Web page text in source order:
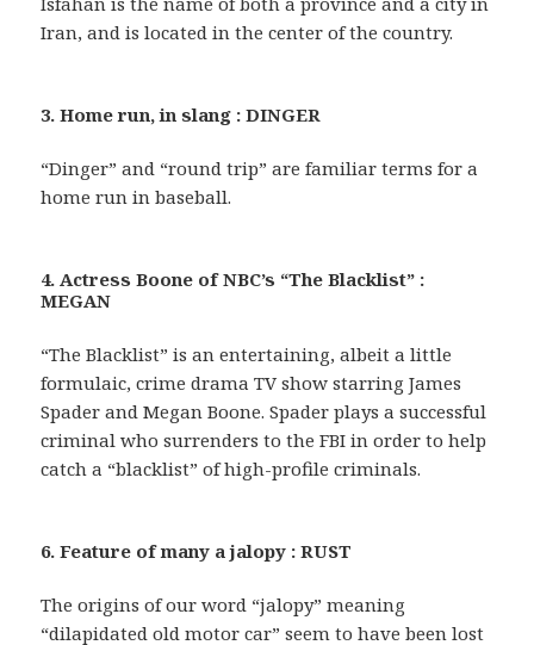
Iran, and is located in the center of the country.
3. Home run, in slang : DINGER
“Dinger” and “round trip” are familiar terms for a
home run in baseball.
4. Actress Boone of NBC’s “The Blacklist” :
MEGAN
“The Blacklist” is an entertaining, albeit a little
formulaic, crime drama TV show starring James
Spader and Megan Boone. Spader plays a successful
criminal who surrenders to the FBI in order to help
catch a “blacklist” of high-profile criminals.
6. Feature of many a jalopy : RUST
The origins of our word “jalopy” meaning
“dilapidated old motor car” seem to have been lost